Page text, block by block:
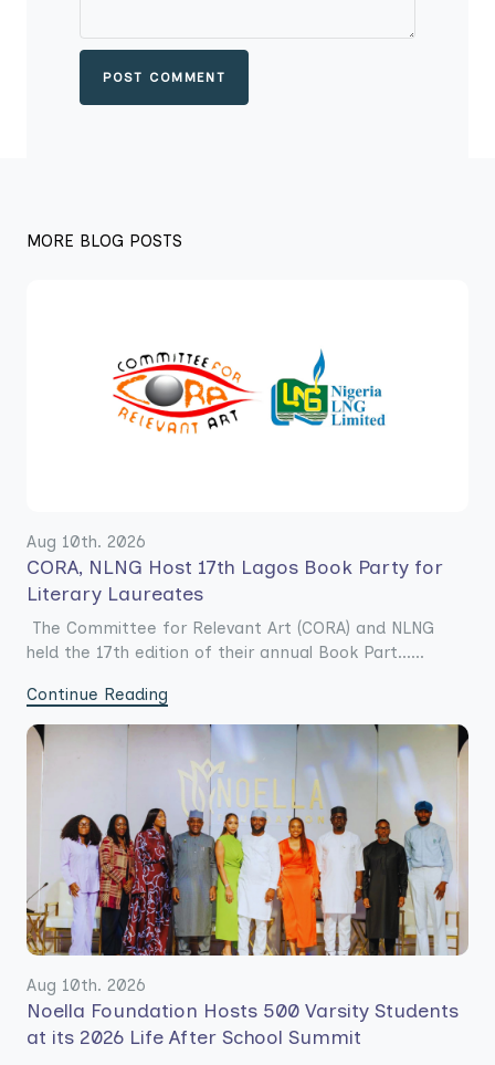
POST COMMENT
MORE BLOG POSTS
Aug 10th. 2026
CORA, NLNG Host 17th Lagos Book Party for
Literary Laureates
The Committee for Relevant Art (CORA) and NLNG
held the 17th edition of their annual Book Part......
Continue Reading
Aug 10th. 2026
Noella Foundation Hosts 500 Varsity Students
at its 2026 Life After School Summit